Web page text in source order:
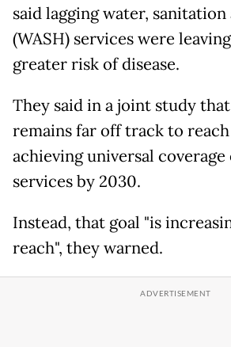
said lagging water, sanitation
(WASH) services were
greater risk of disease.
They said in a joint study
remains far off track to
achieving universal coverage
services by 2030.
Instead, that goal "is
reach", they warned.